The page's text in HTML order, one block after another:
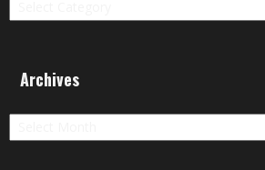
Archives
Archives